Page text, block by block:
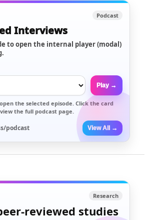
Podcast
Interviews
to open the internal player (modal)
Play →
the selected episode. Click the card
the full podcast page.
podcast View All →
Research
reviewed studies